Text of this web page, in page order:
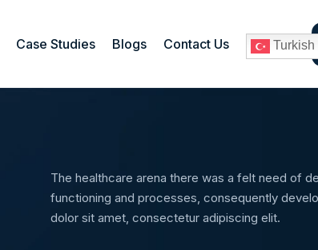
Case Studies Blogs Contact Us Turkish
The healthcare arena there was a felt need of
functioning and processes, consequently
dolor sit amet, consectetur adipiscing elit.